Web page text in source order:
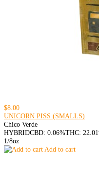
$8.00
UNICORN PISS (SMALLS)
Chico Verde
HYBRIDCBD: 0.06%THC:
1/8oz
Add to cart